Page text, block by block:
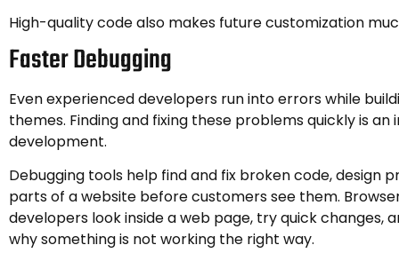
High-quality code also makes future customization
Faster Debugging
Even experienced developers run into errors while
themes. Finding and fixing these problems quickly is
development.
Debugging tools help find and fix broken code, design
parts of a website before customers see them.
developers look inside a web page, try quick changes,
why something is not working the right way.